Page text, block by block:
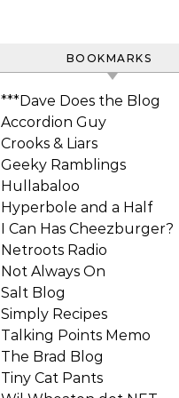
BOOKMARKS
***Dave Does the Blog
Accordion Guy
Crooks & Liars
Geeky Ramblings
Hullabaloo
Hyperbole and a Half
I Can Has Cheezburger?
Netroots Radio
Not Always On
Salt Blog
Simply Recipes
Talking Points Memo
The Brad Blog
Tiny Cat Pants